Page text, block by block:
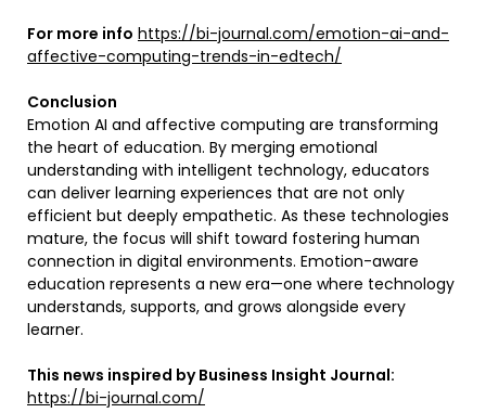
For more info https://bi-journal.com/emotion-ai-and-
affective-computing-trends-in-edtech/
Conclusion
Emotion AI and affective computing are transforming
the heart of education. By merging emotional
understanding with intelligent technology, educators
can deliver learning experiences that are not only
efficient but deeply empathetic. As these technologies
mature, the focus will shift toward fostering human
connection in digital environments. Emotion-aware
education represents a new era—one where technology
understands, supports, and grows alongside every
learner.
This news inspired by Business Insight Journal:
https://bi-journal.com/